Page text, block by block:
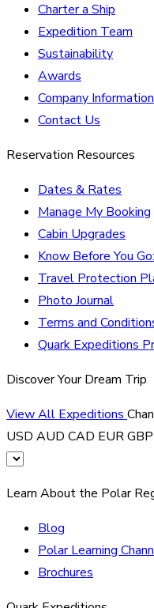
Charter a Ship
Expedition Team
Sustainability
Awards
Company Information
Contact Us
Reservation Resources
Dates & Rates
Manage My Booking
Cabin Upgrades
Know Before You
Travel Protection
Photo Journal
Terms and
Quark Expeditions
Discover Your Dream Trip
View All Expeditions
USD AUD CAD EURGBP
Learn About the Polar
Blog
Polar Learning
Brochures